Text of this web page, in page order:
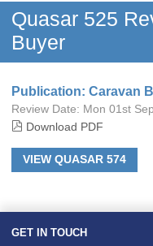
Quasar 525
Buyer
Publication: Caravan
Review Date: Mon 01st
Download PDF
VIEW QUASAR 574
GET IN TOUCH